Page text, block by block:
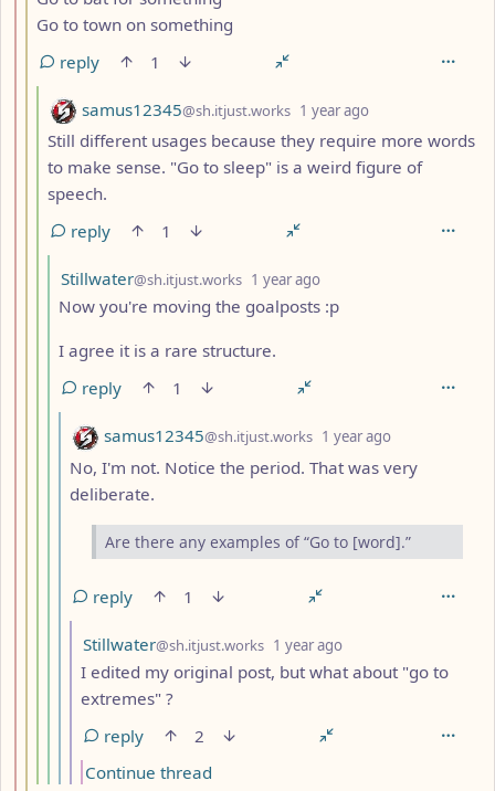
Go to town on something
reply
1
by
samus12345@sh.itjust.works 1 year ago
Still different usages because they require more words
to make sense. "Go to sleep" is a weird figure of
speech.
reply
1
by
Stillwater@sh.itjust.works 1 year ago
Now you're moving the goalposts :p
I agree it is a rare structure.
reply
1
by
samus12345@sh.itjust.works 1 year ago
No, I'm not. Notice the period. That was very
deliberate.
Are there any examples of “Go to [word].”
reply
1
by
Stillwater@sh.itjust.works 1 year ago
I edited my original post, but what about "go to
extremes" ?
reply
2
Continue thread